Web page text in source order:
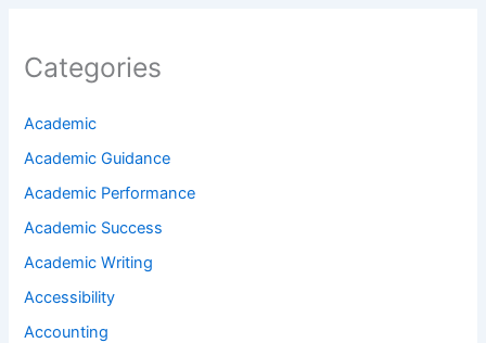
Categories
Academic
Academic Guidance
Academic Performance
Academic Success
Academic Writing
Accessibility
Accounting